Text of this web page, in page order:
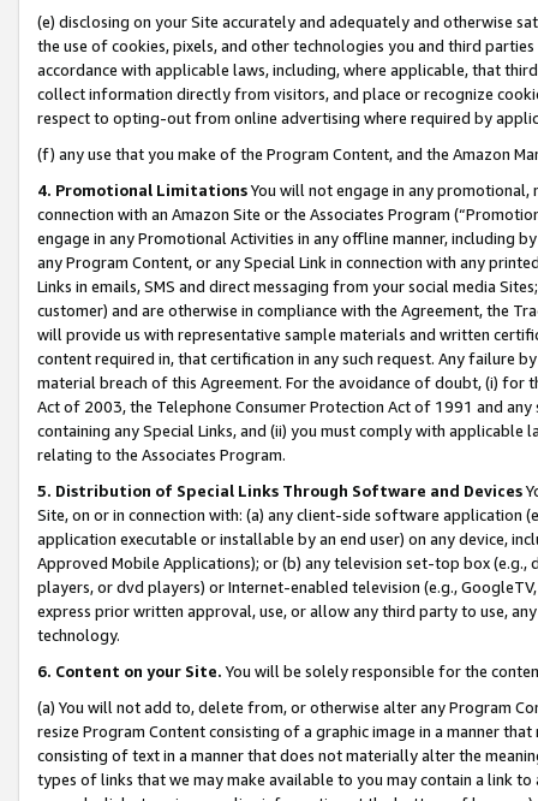
(e) disclosing on your Site accurately and adequately and otherwise
the use of cookies, pixels, and other technologies you and third
accordance with applicable laws, including, where applicable, that
collect information directly from visitors, and place or recognize
respect to opting-out from online advertising where required by
(f) any use that you make of the Program Content, and the Amazon
4. Promotional LimitationsYou will not engage in any
connection with an Amazon Site or the Associates Program
engage in any Promotional Activities in any offline manner, including
any Program Content, or any Special Link in connection with any
Links in emails, SMS and direct messaging from your social media
customer) and are otherwise in compliance with the Agreement, the
will provide us with representative sample materials and written
content required in, that certification in any such request. Any failure
material breach of this Agreement. For the avoidance of doubt, (i) for
Act of 2003, the Telephone Consumer Protection Act of 1991 and
containing any Special Links, and (ii) you must comply with
relating to the Associates Program.
5. Distribution of Special Links Through Software and Devices
Site, on or in connection with: (a) any client-side software application
application executable or installable by an end user) on any device,
Approved Mobile Applications); or (b) any television set-top box
players, or dvd players) or Internet-enabled television (e.g.,
express prior written approval, use, or allow any third party to use,
technology.
6. Content on your Site. You will be solely responsible for the
(a) You will not add to, delete from, or otherwise alter any Program
resize Program Content consisting of a graphic image in a manner
consisting of text in a manner that does not materially alter the
types of links that we may make available to you may contain a link